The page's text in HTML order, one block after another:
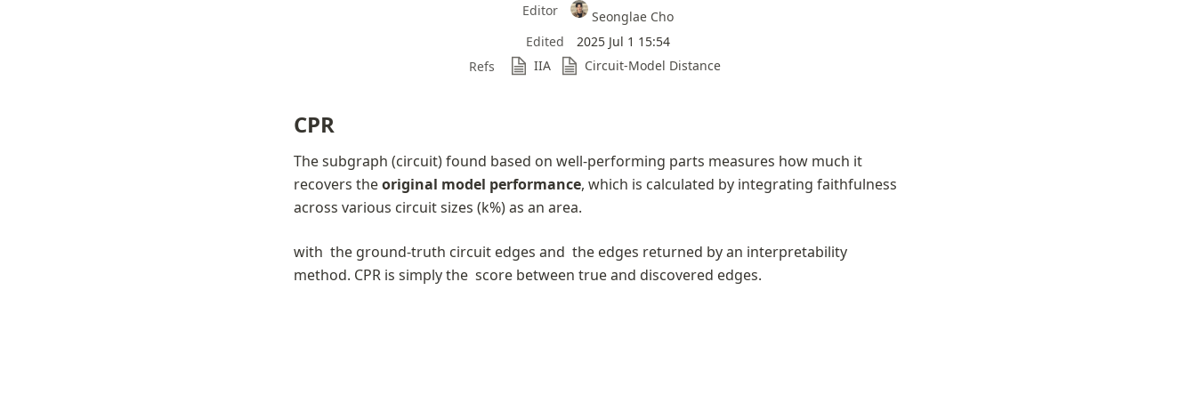
Editor
Seonglae Cho
Edited
2025 Jul 1 15:54
Refs
IIA Circuit-Model Distance
CPR
The subgraph (circuit) found based on well-performing parts measures how much it
recovers the original model performance, which is calculated by integrating faithfulness
across various circuit sizes (k%) as an area.
with the ground-truth circuit edges and the edges returned by an interpretability
method. CPR is simply the score between true and discovered edges.